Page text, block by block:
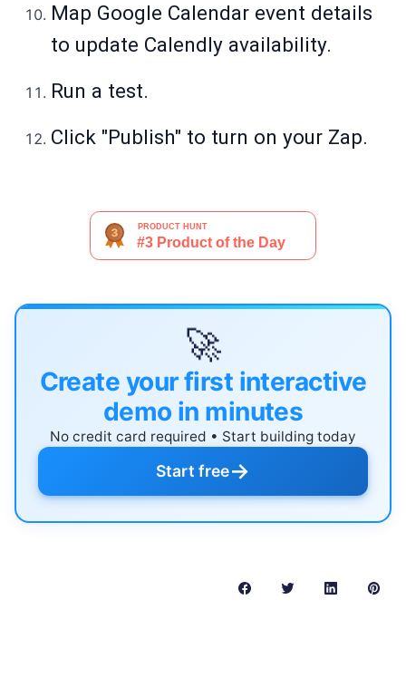
Map Google Calendar event details
to update Calendly availability.
Run a test.
Click "Publish" to turn on your Zap.
🚀
Create your first interactive
demo in minutes
No credit card required • Start building today
Start free→